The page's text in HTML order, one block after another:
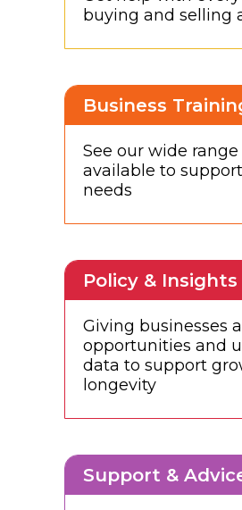
buying and selling
Business
See our wide
available to
needs
Policy & Insights
Giving businesses
opportunities and
data to support
longevity
Support &